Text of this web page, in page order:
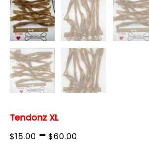
Tendonz XL
$15.00 – $60.00